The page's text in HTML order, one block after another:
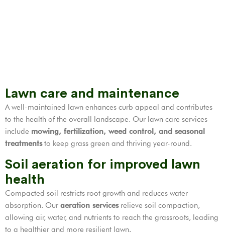
Lawn care and maintenance
A well-maintained lawn enhances curb appeal and contributes
to the health of the overall landscape. Our lawn care services
include mowing, fertilization, weed control, and seasonal
treatmentsto keep grass green and thriving year-round.
Soil aeration for improved lawn
health
Compacted soil restricts root growth and reduces water
absorption. Our aeration servicesrelieve soil compaction,
allowing air, water, and nutrients to reach the grassroots, leading
to a healthier and more resilient lawn.